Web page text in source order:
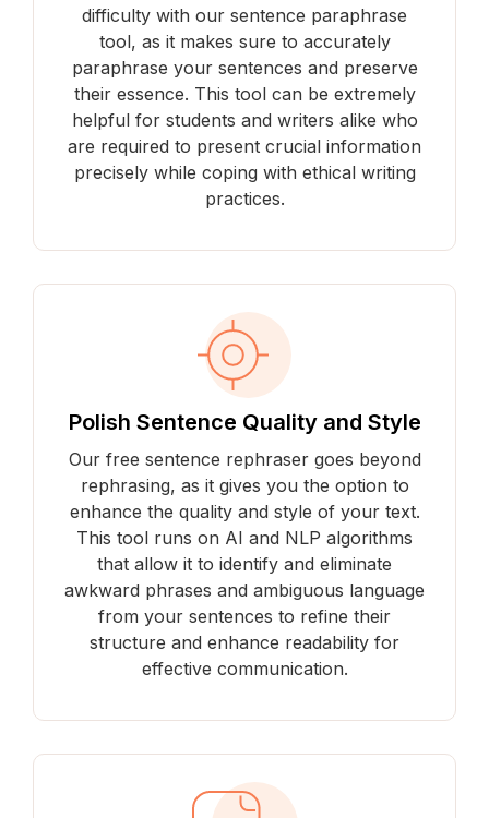
difficulty with our sentence paraphrase
tool, as it makes sure to accurately
paraphrase your sentences and preserve
their essence. This tool can be extremely
helpful for students and writers alike who
are required to present crucial information
precisely while coping with ethical writing
practices.
Polish Sentence Quality and Style
Our free sentence rephraser goes beyond
rephrasing, as it gives you the option to
enhance the quality and style of your text.
This tool runs on AI and NLP algorithms
that allow it to identify and eliminate
awkward phrases and ambiguous language
from your sentences to refine their
structure and enhance readability for
effective communication.